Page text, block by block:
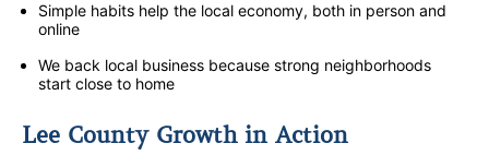
Simple habits help the local economy, both in person and
online
We back local business because strong neighborhoods
start close to home
Lee County Growth in Action